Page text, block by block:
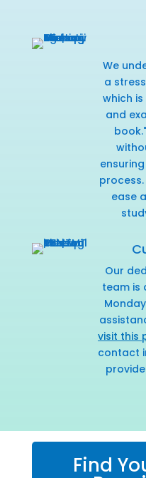
We
a
which
and
ease
Our
team is
visit this
contact
Find